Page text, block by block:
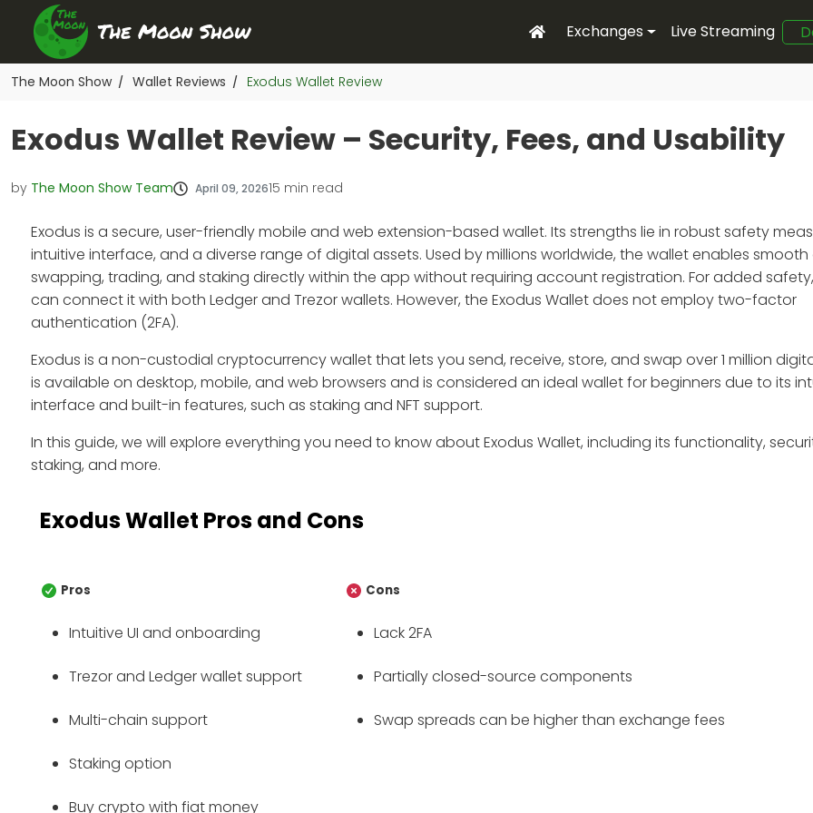
Exchanges Live Streaming
The Moon Show / Wallet Reviews / Exodus Wallet Review
Exodus Wallet Review – Security, Fees, and Usability
by The Moon Show Team April 09, 202615 min read
Exodus is a secure, user-friendly mobile and web extension-based wallet. Its strengths lie in robust safety
intuitive interface, and a diverse range of digital assets. Used by millions worldwide, the wallet enables
swapping, trading, and staking directly within the app without requiring account registration. For added
can connect it with both Ledger and Trezor wallets. However, the Exodus Wallet does not employ two-factor
authentication (2FA).
Exodus is a non-custodial cryptocurrency wallet that lets you send, receive, store, and swap over 1 million
is available on desktop, mobile, and web browsers and is considered an ideal wallet for beginners due to its
interface and built-in features, such as staking and NFT support.
In this guide, we will explore everything you need to know about Exodus Wallet, including its functionality,
staking, and more.
Exodus Wallet Pros and Cons
Pros
Intuitive UI and onboarding
Trezor and Ledger wallet support
Multi-chain support
Staking option
Buy crypto with fiat money
Cons
Lack 2FA
Partially closed-source components
Swap spreads can be higher than exchange fees